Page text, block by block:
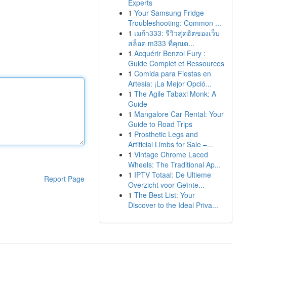
Report Page
Experts
1 Your Samsung Fridge
Troubleshooting: Common ...
1 เมก้า333: รีวิวสุดฮิตของเว็บ
สล็อต m333 ที่คุณต...
1 Acquérir Benzol Fury :
Guide Complet et Ressources
1 Comida para Fiestas en
Artesia: ¡La Mejor Opció...
1 The Agile Tabaxi Monk: A
Guide
1 Mangalore Car Rental: Your
Guide to Road Trips
1 Prosthetic Legs and
Artificial Limbs for Sale –...
1 Vintage Chrome Laced
Wheels: The Traditional Ap...
1 IPTV Totaal: De Ultieme
Overzicht voor Geïnte...
1 The Best List: Your
Discover to the Ideal Priva...